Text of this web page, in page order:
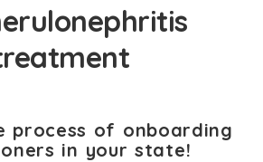
process of onboarding
in your state!